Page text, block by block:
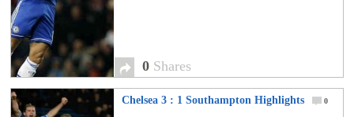
0 Shares
Chelsea 3 : 1 Southampton Highlights 0